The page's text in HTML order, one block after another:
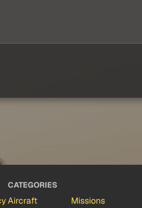
CATEGORIES
Aircraft Missions